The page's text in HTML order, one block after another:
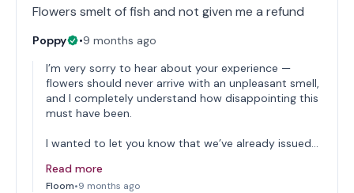
Flowers smelt of fish and not given me a refund
Poppy •9 months ago
I’m very sorry to hear about your experience —
flowers should never arrive with an unpleasant smell,
and I completely understand how disappointing this
must have been.
I wanted to let you know that we’ve already issued…
Read more
Floom•9 months ago